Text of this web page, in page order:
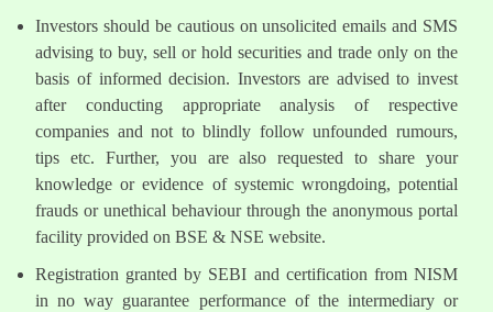
Investors should be cautious on unsolicited emails and SMS
advising to buy, sell or hold securities and trade only on the
basis of informed decision. Investors are advised to invest
after conducting appropriate analysis of respective
companies and not to blindly follow unfounded rumours,
tips etc. Further, you are also requested to share your
knowledge or evidence of systemic wrongdoing, potential
frauds or unethical behaviour through the anonymous portal
facility provided on BSE & NSE website.
Registration granted by SEBI and certification from NISM
in no way guarantee performance of the intermediary or